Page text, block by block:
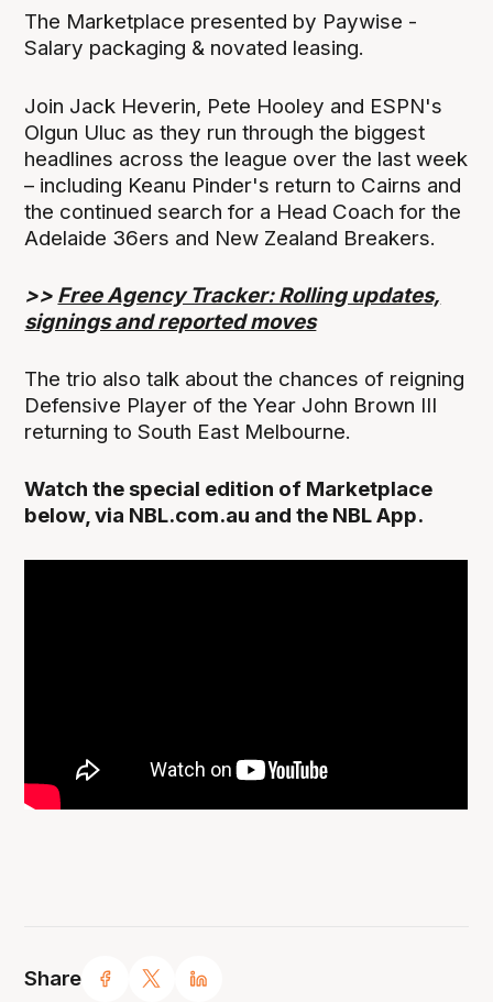
Share
The Marketplace presented by Paywise -
Salary packaging & novated leasing.
Join Jack Heverin, Pete Hooley and ESPN's
Olgun Uluc as they run through the biggest
headlines across the league over the last week
– including Keanu Pinder's return to Cairns and
the continued search for a Head Coach for the
Adelaide 36ers and New Zealand Breakers.
>> Free Agency Tracker: Rolling updates,
signings and reported moves
The trio also talk about the chances of reigning
Defensive Player of the Year John Brown III
returning to South East Melbourne.
Watch the special edition of Marketplace
below, via NBL.com.au and the NBL App.